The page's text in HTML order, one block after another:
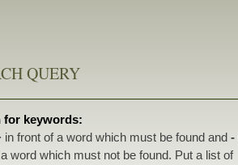
QUERY
for keywords:
in front of a word which must be found and-
word which must not be found. Put a list of